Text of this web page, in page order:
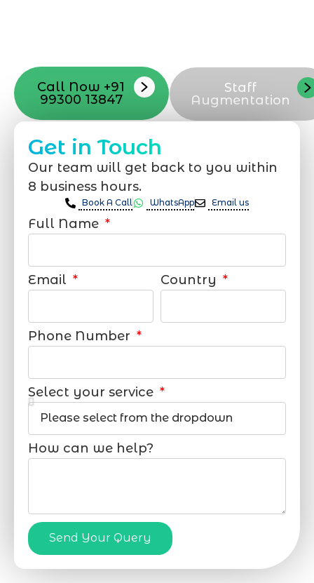
Call Now +91
99300 13847
Staff
Augmentation
Get in Touch
Our team will get back to you within
8 business hours.
Book A Call WhatsApp Email us
Full Name
Email Country
Phone Number
Select your service
How can we help?
Send Your Query